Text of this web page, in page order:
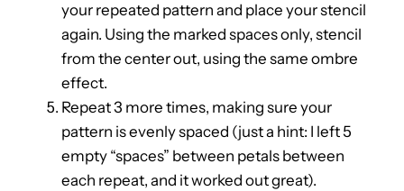
your repeated pattern and place your stencil
again. Using the marked spaces only, stencil
from the center out, using the same ombre
effect.
Repeat 3 more times, making sure your
pattern is evenly spaced (just a hint: I left 5
empty “spaces” between petals between
each repeat, and it worked out great).